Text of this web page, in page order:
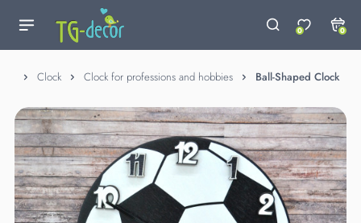
0 0
Clock Clock for professions and hobbies Ball-Shaped Clock